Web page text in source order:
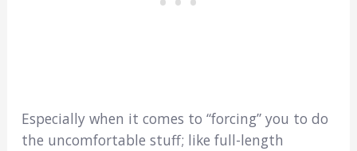
Especially when it comes to “forcing” you to do
the uncomfortable stuff; like full-length